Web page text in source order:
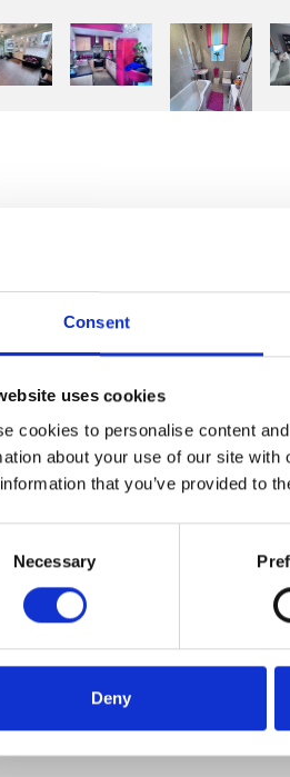
Consent
uses cookies
cookies to personalise content
about your use of our site
that you’ve provided to
Necessary
Deny
property, comprising a lock-up
one-bedroom flat over. Let to
the property for a combined
and brick, under a mainly slate